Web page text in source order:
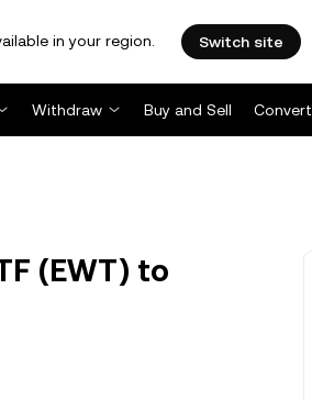
in your region. Switch site
Withdraw Buy and Sell Convert
(EWT) to